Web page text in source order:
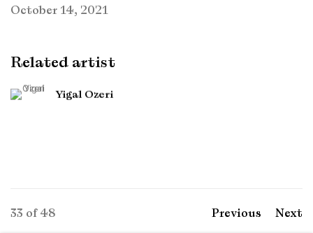
October 14, 2021
Related artist
Yigal Ozeri
Previous Next
33 of 48